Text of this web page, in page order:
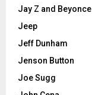
Jay Z and Beyonce
Jeep
Jeff Dunham
Jenson Button
Joe Sugg